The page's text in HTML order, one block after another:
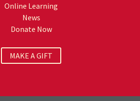
Online Learning
News
Donate Now
MAKE A GIFT